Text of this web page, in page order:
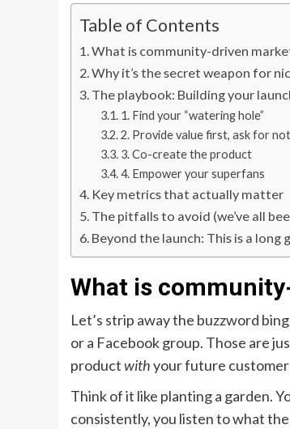
Table of Contents
What is community-driven
Why it’s the secret weapon for
The playbook: Building your
1. Find your “watering hole”
2. Provide value first, ask for
3. Co-create the product
4. Empower your superfans
Key metrics that actually matter
The pitfalls to avoid (we’ve all
Beyond the launch: This is a long
What is
Let’s strip away the buzzword
or a Facebook group. Those are
productwithyour future
Think of it like planting a garden.
consistently, you listen to what